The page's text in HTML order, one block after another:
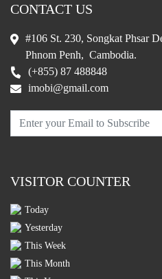
CONTACT US
#106 St. 230, Songkat Phsar
Phnom Penh, Cambodia.
(+855) 87 488848
imobi@gmail.com
VISITOR COUNTER
Today
Yesterday
This Week
This Month